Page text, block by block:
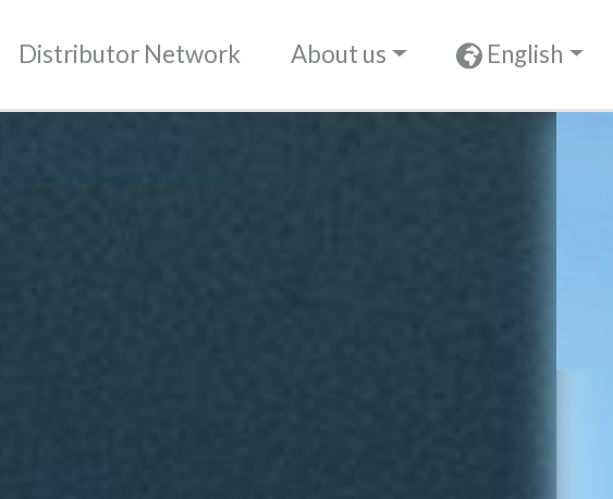
Distributor Network About us English